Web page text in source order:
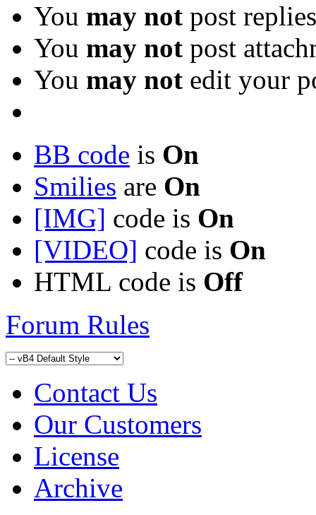
You may not post replies
You may not post
You may not edit your
BB code is On
Smilies are On
[IMG] code is On
[VIDEO] code is On
HTML code is Off
Forum Rules
Contact Us
Our Customers
License
Archive